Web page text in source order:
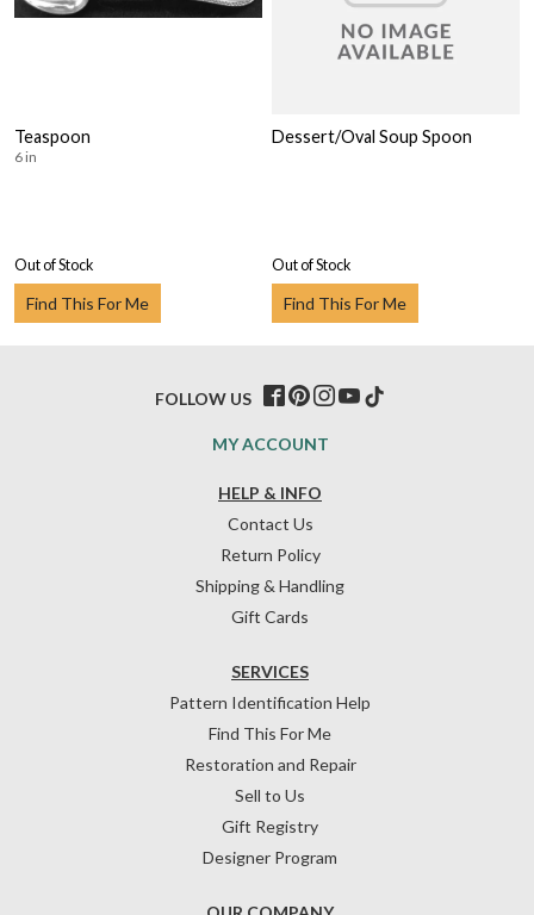
Teaspoon
6 in
Out of Stock
Find This For Me
Dessert/Oval Soup Spoon
Out of Stock
Find This For Me
HELP & INFO
Contact Us
Return Policy
Shipping & Handling
Gift Cards
SERVICES
Pattern Identification Help
Find This For Me
Restoration and Repair
Sell to Us
Gift Registry
Designer Program
MY ACCOUNT
FOLLOW US